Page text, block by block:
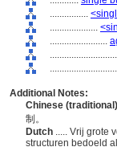
................
....................
........................
............................
Additional Notes:
Chinese (traditional)
制。
Dutch ..... Vrij grote
structuren bedoeld